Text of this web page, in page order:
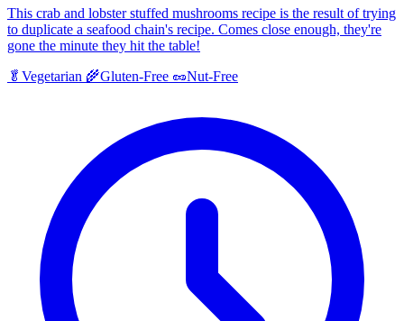
This crab and lobster stuffed mushrooms recipe is the result of trying
to duplicate a seafood chain's recipe. Comes close enough, they're
gone the minute they hit the table!
🥬 Vegetarian 🌾Gluten-Free 🥜Nut-Free